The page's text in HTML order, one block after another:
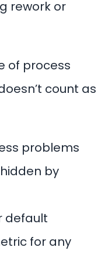
rework or
of process
count as
problems
by
default
for any